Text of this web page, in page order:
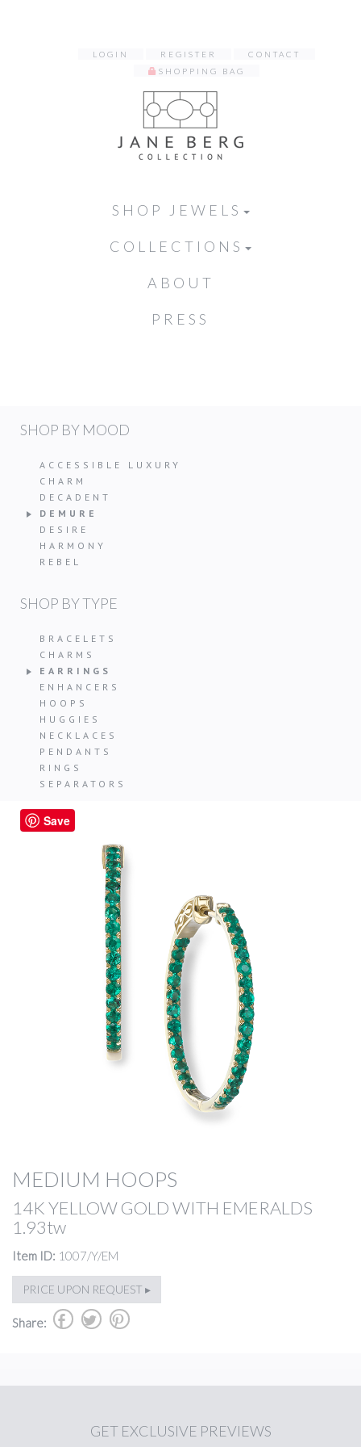
LOGIN REGISTER
CONTACT
SHOPPING BAG
SHOP JEWELS
COLLECTIONS
ABOUT
PRESS
SHOP BY MOOD
ACCESSIBLE LUXURY
CHARM
DECADENT
DEMURE
DESIRE
HARMONY
REBEL
SHOP BY TYPE
BRACELETS
CHARMS
EARRINGS
ENHANCERS
HOOPS
HUGGIES
NECKLACES
PENDANTS
RINGS
SEPARATORS
MEDIUM HOOPS
14K YELLOW GOLD WITH EMERALDS
1.93tw
Item ID: 1007/Y/EM
PRICE UPON REQUEST ▸
Share: b a d
GET EXCLUSIVE PREVIEWS
Save